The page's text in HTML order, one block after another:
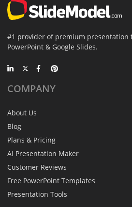
#1 provider of premium presentation
PowerPoint & Google Slides.
COMPANY
About Us
Blog
Plans & Pricing
AI Presentation Maker
Customer Reviews
Free PowerPoint Templates
Presentation Tools